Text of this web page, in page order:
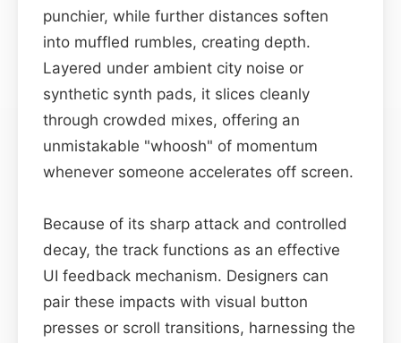
punchier, while further distances soften
into muffled rumbles, creating depth.
Layered under ambient city noise or
synthetic synth pads, it slices cleanly
through crowded mixes, offering an
unmistakable "whoosh" of momentum
whenever someone accelerates off screen.
Because of its sharp attack and controlled
decay, the track functions as an effective
UI feedback mechanism. Designers can
pair these impacts with visual button
presses or scroll transitions, harnessing the